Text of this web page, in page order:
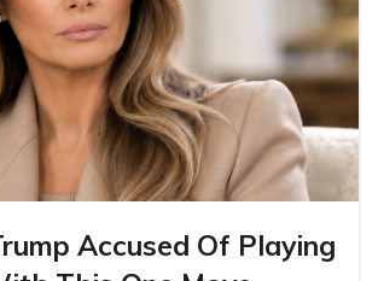
Accused Of Playing